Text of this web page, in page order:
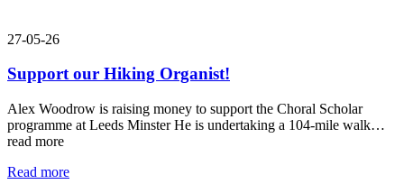
27-05-26
Support our Hiking Organist!
Alex Woodrow is raising money to support the Choral Scholar
programme at Leeds Minster He is undertaking a 104-mile walk…
read more
Read more